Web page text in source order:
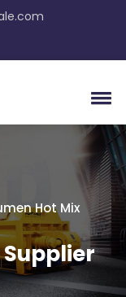
Hot Mix